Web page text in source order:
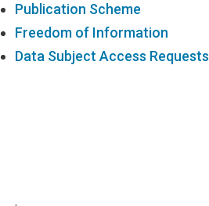
Publication Scheme
Freedom of Information
Data Subject Access Requests